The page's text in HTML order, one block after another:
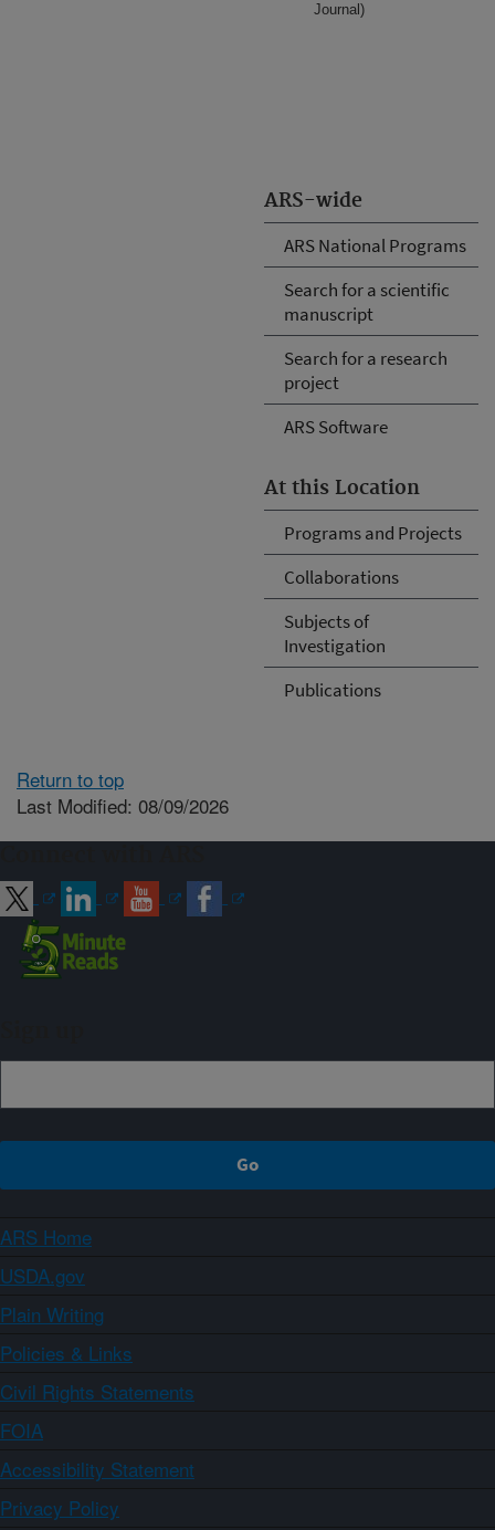
ARS-wide
ARS National Programs
Search for a scientific
manuscript
Search for a research
project
ARS Software
At this Location
Programs and Projects
Collaborations
Subjects of
Investigation
Publications
Journal)
Return to top
Last Modified: 08/09/2026
ARS Home
USDA.gov
Plain Writing
Policies & Links
Civil Rights Statements
FOIA
Accessibility Statement
Privacy Policy